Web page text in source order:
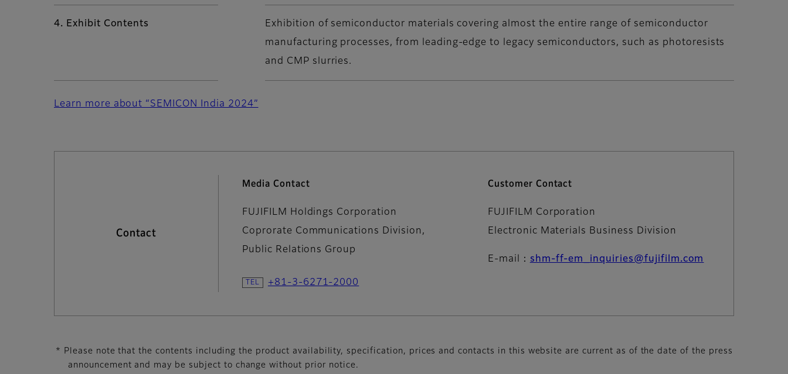
4. Exhibit Contents
Exhibition of semiconductor materials covering almost the entire range of semiconductor
manufacturing processes, from leading-edge to legacy semiconductors, such as photoresists
and CMP slurries.
Learn more about “SEMICON India 2024”
Contact
Media Contact
FUJIFILM Holdings Corporation
Coprorate Communications Division,
Public Relations Group
+81-3-6271-2000
Customer Contact
FUJIFILM Corporation
Electronic Materials Business Division
E-mail： shm-ff-em_inquiries@fujifilm.com
* Please note that the contents including the product availability, specification, prices and contacts in this website are current as of the date of the press
announcement and may be subject to change without prior notice.